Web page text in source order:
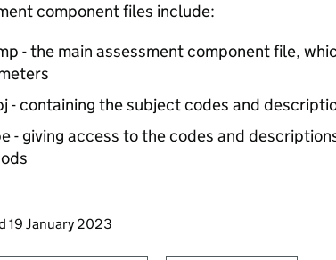
component files include:
- the main assessment component file,
- containing the subject codes and
- giving access to the codes and
to this page
19 January 2023